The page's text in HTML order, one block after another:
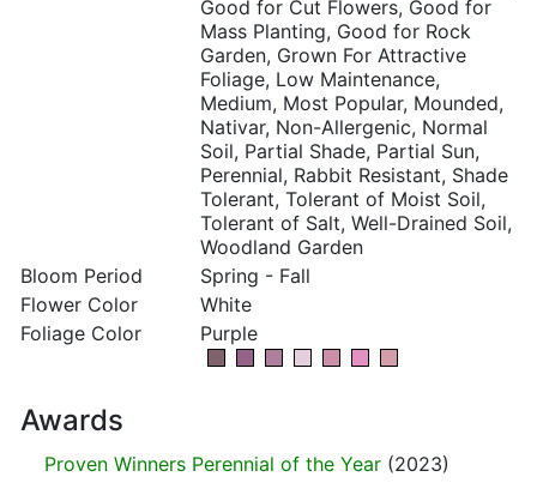
Good for Cut Flowers, Good for
Mass Planting, Good for Rock
Garden, Grown For Attractive
Foliage, Low Maintenance,
Medium, Most Popular, Mounded,
Nativar, Non-Allergenic, Normal
Soil, Partial Shade, Partial Sun,
Perennial, Rabbit Resistant, Shade
Tolerant, Tolerant of Moist Soil,
Tolerant of Salt, Well-Drained Soil,
Woodland Garden
Bloom Period
Spring - Fall
Flower Color
White
Foliage Color
Purple
Awards
Proven Winners Perennial of the Year (2023)